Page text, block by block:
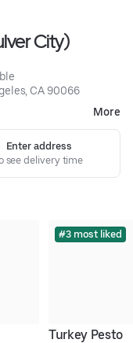
City)
CA 90066
More
Enter address
see delivery time
#3 most liked
Turkey Pesto